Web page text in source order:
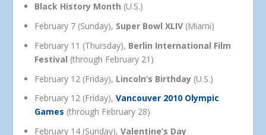
Black History Month (U.S.)
February 7 (Sunday), Super Bowl XLIV (Miami)
February 11 (Thursday), Berlin International Film
Festival (through February 21)
February 12 (Friday), Lincoln’s Birthday (U.S.)
February 12 (Friday),Vancouver 2010 Olympic
Games (through February 28)
February 14 (Sunday),Valentine’s Day